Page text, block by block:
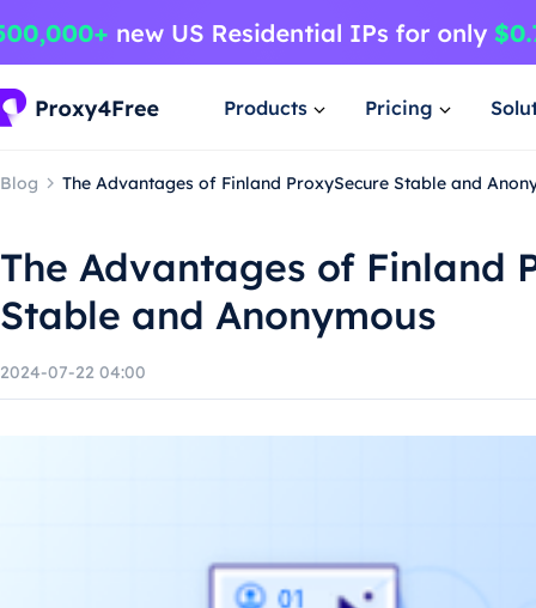
Products Pricing
Blog The Advantages of Finland ProxySecure Stable and
The Advantages of Finland
Stable and Anonymous
2024-07-22 04:00